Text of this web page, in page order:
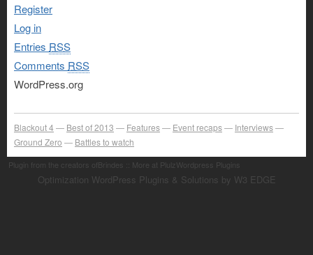
Register
Log in
Entries RSS
Comments RSS
WordPress.org
Blackout 4 Best of 2013 Features Event recaps
Interviews
Ground Zero
Battles to watch
Plugin from the creators ofBrindes :: More at PlulzWordpress Plugins
Optimization WordPress Plugins & Solutions by W3 EDGE